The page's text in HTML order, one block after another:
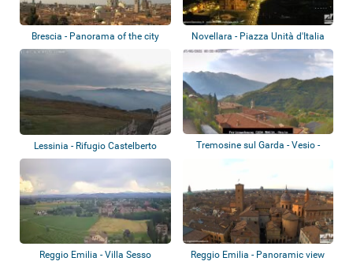
Brescia - Panorama of the city Novellara - Piazza Unità d'Italia
Lessinia - Rifugio Castelberto
Tremosine sul Garda - Vesio -
Ferienwohn...
Reggio Emilia - Villa Sesso Reggio Emilia - Panoramic view